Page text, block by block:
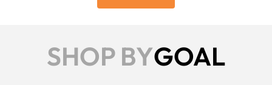
SHOP BYGOAL